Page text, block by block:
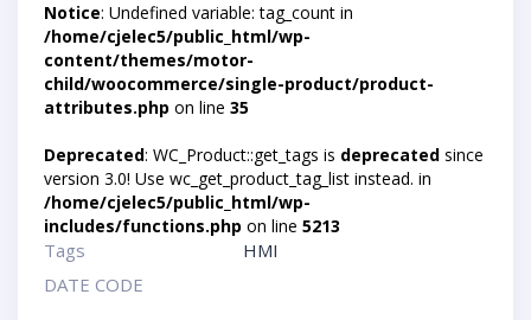
Notice: Undefined variable: tag_count in
/home/cjelec5/public_html/wp-
content/themes/motor-
child/woocommerce/single-product/product-
attributes.php on line 35
Deprecated: WC_Product::get_tags is deprecated since
version 3.0! Use wc_get_product_tag_list instead. in
/home/cjelec5/public_html/wp-
includes/functions.php on line 5213
Tags
HMI
DATE CODE